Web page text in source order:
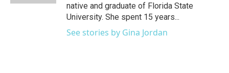
native and graduate of Florida State
University. She spent 15 years...
See stories by Gina Jordan